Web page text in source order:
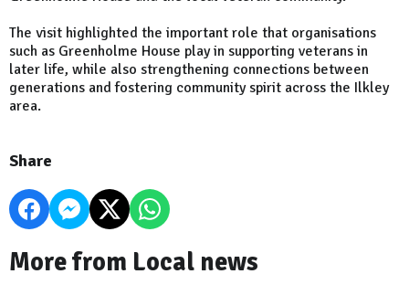
The visit highlighted the important role that organisations
such as Greenholme House play in supporting veterans in
later life, while also strengthening connections between
generations and fostering community spirit across the Ilkley
area.
Share
More from Local news